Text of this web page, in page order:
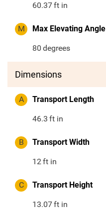
60.37ft in
M Max Elevating Angle
80 degrees
Dimensions
A Transport Length
46.3 ft in
B Transport Width
12ft in
C Transport Height
13.07ft in